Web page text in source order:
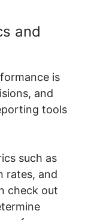
and
is
and
tools
such as
rates, and
check out